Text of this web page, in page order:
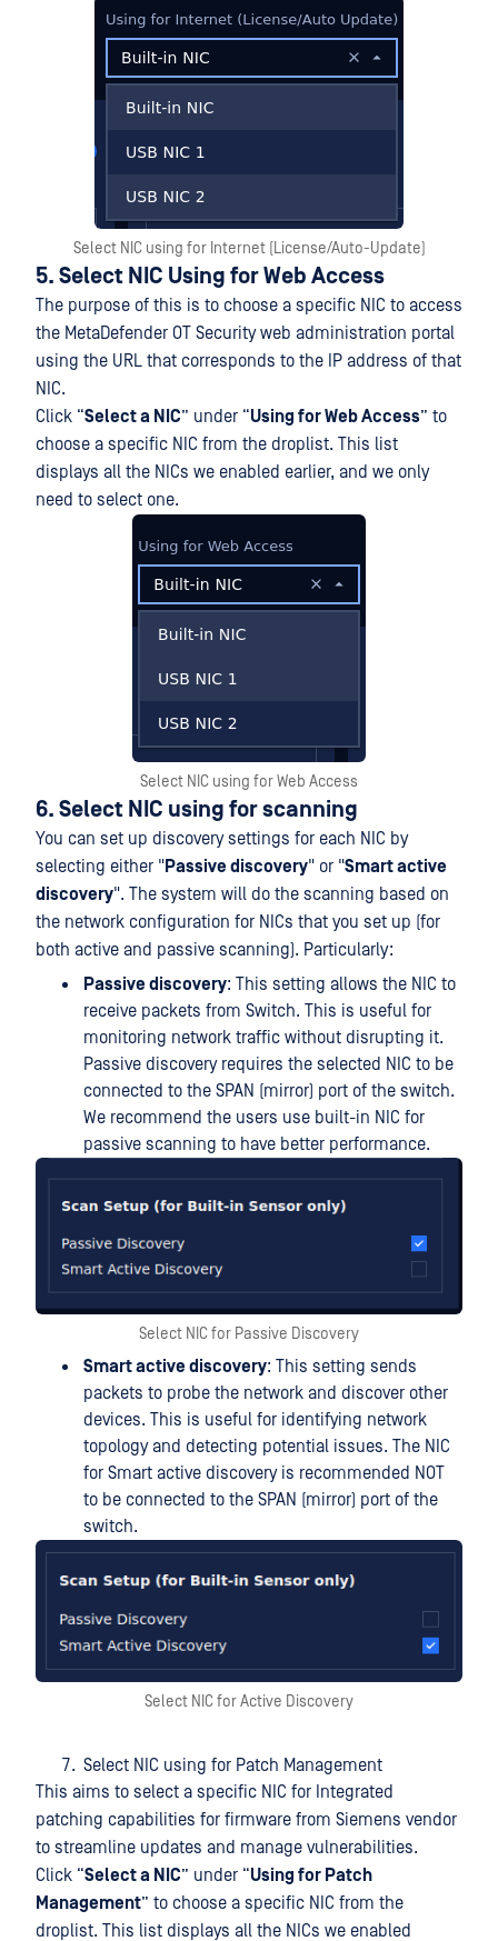
Select NIC using for Internet (License/Auto-Update)
5. Select NIC Using for Web Access
The purpose of this is to choose a specific NIC to access
the MetaDefender OT Security web administration portal
using the URL that corresponds to the IP address of that
NIC.
Click “Select a NIC” under “Using for Web Access” to
choose a specific NIC from the droplist. This list
displays all the NICs we enabled earlier, and we only
need to select one.
Select NIC using for Web Access
6. Select NIC using for scanning
You can set up discovery settings for each NIC by
selecting either "Passive discovery" or "Smart active
discovery". The system will do the scanning based on
the network configuration for NICs that you set up (for
both active and passive scanning). Particularly:
Passive discovery: This setting allows the NIC to
receive packets from Switch. This is useful for
monitoring network traffic without disrupting it.
Passive discovery requires the selected NIC to be
connected to the SPAN (mirror) port of the switch.
We recommend the users use built-in NIC for
passive scanning to have better performance.
Select NIC for Passive Discovery
Smart active discovery: This setting sends
packets to probe the network and discover other
devices. This is useful for identifying network
topology and detecting potential issues. The NIC
for Smart active discovery is recommended NOT
to be connected to the SPAN (mirror) port of the
switch.
Select NIC for Active Discovery
Select NIC using for Patch Management
This aims to select a specific NIC for Integrated
patching capabilities for firmware from Siemens vendor
to streamline updates and manage vulnerabilities.
Click “Select a NIC” under “Using for Patch
Management” to choose a specific NIC from the
droplist. This list displays all the NICs we enabled